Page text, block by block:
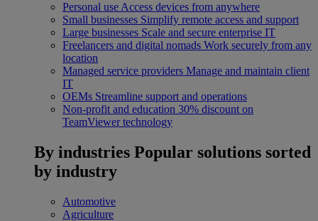
Personal use Access devices from anywhere
Small businesses Simplify remote access and support
Large businesses Scale and secure enterprise IT
Freelancers and digital nomads Work securely from any
location
Managed service providers Manage and maintain client
IT
OEMs Streamline support and operations
Non-profit and education 30% discount on
TeamViewer technology
By industries Popular solutions sorted
by industry
Automotive
Agriculture